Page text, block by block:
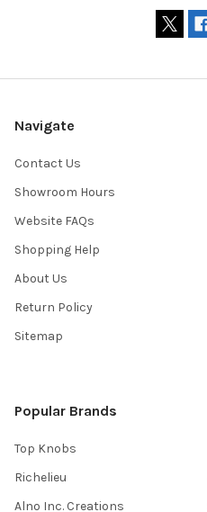
Navigate
Contact Us
Showroom Hours
Website FAQs
Shopping Help
About Us
Return Policy
Sitemap
Popular Brands
Top Knobs
Richelieu
Alno Inc. Creations